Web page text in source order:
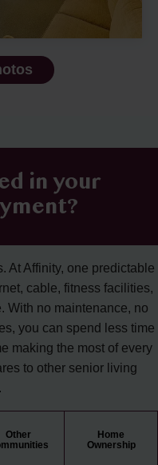
in your
At Affinity, one predictable
cable, fitness facilities,
With no maintenance, no
you can spend less time
making the most of every
to other senior living
Other
Home
Ownership